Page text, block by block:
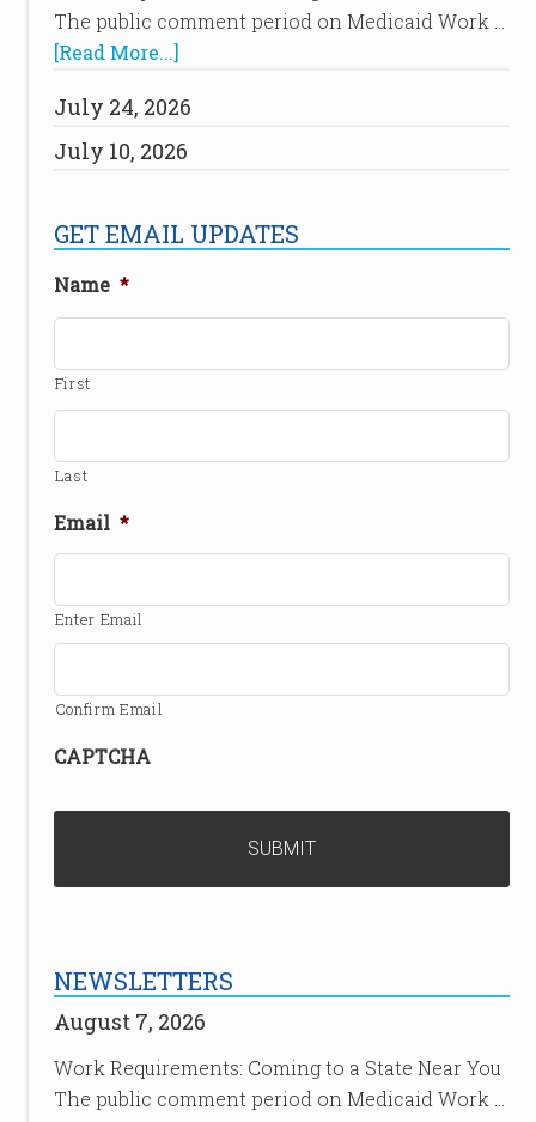
The public comment period on Medicaid Work …
[Read More...]
July 24, 2026
July 10, 2026
GET EMAIL UPDATES
Name *
First
Last
Email *
Enter Email
Confirm Email
CAPTCHA
NEWSLETTERS
August 7, 2026
Work Requirements: Coming to a State Near You
The public comment period on Medicaid Work …